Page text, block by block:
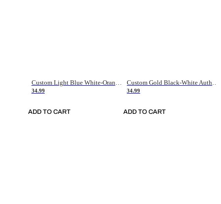
Custom Light Blue White-Orange Authentic Throwback Basketball Jersey
34.99
ADD TO CART
Custom Gold Black-White Authentic Throwback Basketball Jersey
34.99
ADD TO CART